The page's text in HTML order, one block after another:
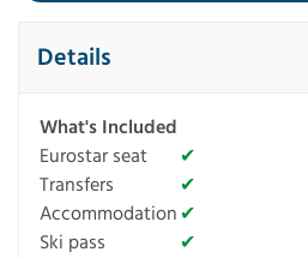
Details
What's Included
Eurostar seat
✔
Transfers
✔
Accommodation ✔
Ski pass
✔